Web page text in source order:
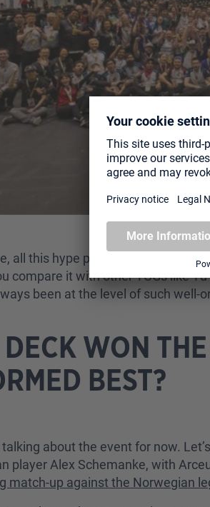
all this hype paid off: EUIC
compare it with other TCGs like
been at the level of such well-
WON
BEST?
talking about the event for now.
player Alex Schemanke, with
match-up against the Norwegian